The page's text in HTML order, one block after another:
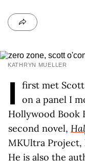
KATHRYN MUELLER
I
first met Scott
on a panel I
Hollywood Book
second novel,
MKUltra Project,
He is also the